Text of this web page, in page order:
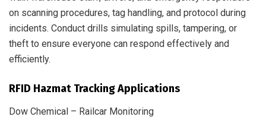
on scanning procedures, tag handling, and protocol during
incidents. Conduct drills simulating spills, tampering, or
theft to ensure everyone can respond effectively and
efficiently.
RFID Hazmat Tracking Applications
Dow Chemical – Railcar Monitoring